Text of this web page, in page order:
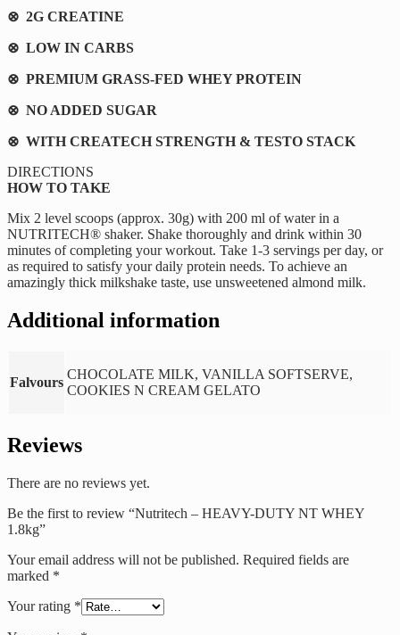
⊗ 2G CREATINE
⊗ LOW IN CARBS
⊗ PREMIUM GRASS-FED WHEY PROTEIN
⊗ NO ADDED SUGAR
⊗ WITH CREATECH STRENGTH & TESTO STACK
DIRECTIONS
HOW TO TAKE
Mix 2 level scoops (approx. 30g) with 200 ml of water in a
NUTRITECH® shaker. Shake thoroughly and drink within 30
minutes of completing your workout. Take 1-3 servings per day, or
as required to satisfy your daily protein needs. To achieve an
amazingly thick milkshake taste, use unsweetened almond milk.
Additional information
Falvours
CHOCOLATE MILK, VANILLA SOFTSERVE,
COOKIES N CREAM GELATO
Reviews
There are no reviews yet.
Be the first to review “Nutritech – HEAVY-DUTY NT WHEY
1.8kg”
Your email address will not be published. Required fields are
marked *
Your rating *